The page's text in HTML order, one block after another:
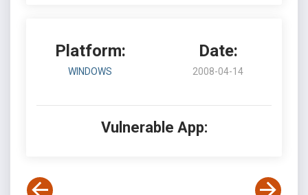
Platform:
WINDOWS
Date:
2008-04-14
Vulnerable App: